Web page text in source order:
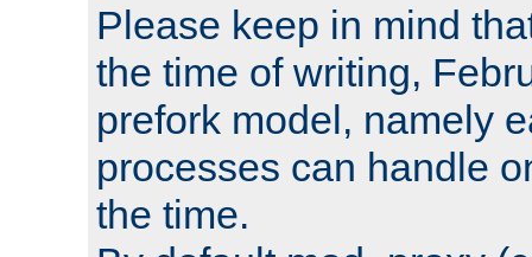
Please keep in mind
the time of writing,
prefork model, namely
processes can handle
the time.